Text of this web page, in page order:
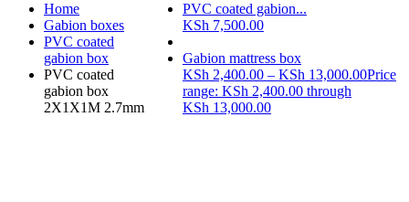
Home
Gabion boxes
PVC coated
gabion box
PVC coated
gabion box
2X1X1M 2.7mm
PVC coated gabion...
KSh 7,500.00
Gabion mattress box
KSh 2,400.00 – KSh 13,000.00Price
range: KSh 2,400.00 through
KSh 13,000.00